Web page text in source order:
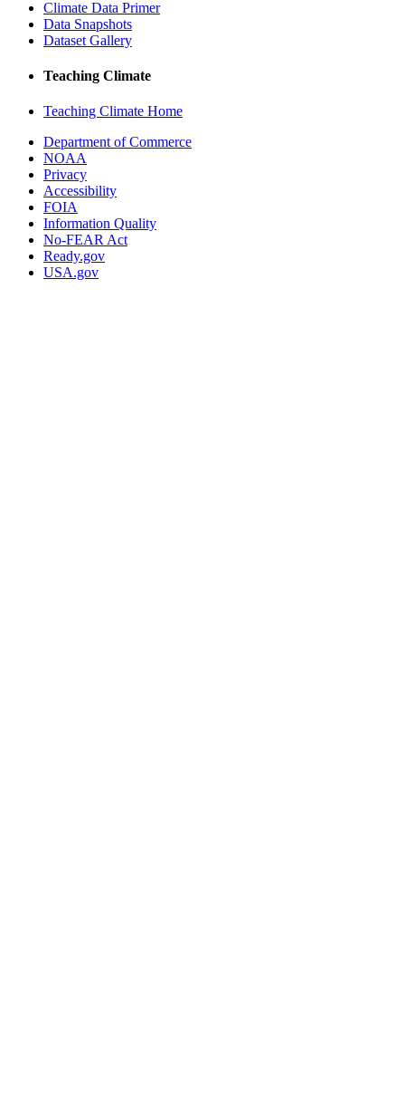
Climate Data Primer
Data Snapshots
Dataset Gallery
Teaching Climate
Teaching Climate Home
Department of Commerce
NOAA
Privacy
Accessibility
FOIA
Information Quality
No-FEAR Act
Ready.gov
USA.gov